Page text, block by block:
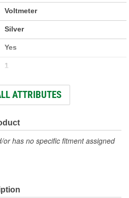
Voltmeter
Silver
Yes
1
Yes
Yes
52mm
No
ATTRIBUTES
has no specific fitment assigned